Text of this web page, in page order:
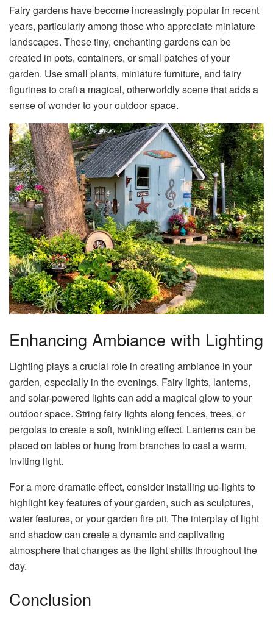
Fairy gardens have become increasingly popular in recent
years, particularly among those who appreciate miniature
landscapes. These tiny, enchanting gardens can be
created in pots, containers, or small patches of your
garden. Use small plants, miniature furniture, and fairy
figurines to craft a magical, otherworldly scene that adds a
sense of wonder to your outdoor space.
Enhancing Ambiance with Lighting
Lighting plays a crucial role in creating ambiance in your
garden, especially in the evenings. Fairy lights, lanterns,
and solar-powered lights can add a magical glow to your
outdoor space. String fairy lights along fences, trees, or
pergolas to create a soft, twinkling effect. Lanterns can be
placed on tables or hung from branches to cast a warm,
inviting light.
For a more dramatic effect, consider installing up-lights to
highlight key features of your garden, such as sculptures,
water features, or your garden fire pit. The interplay of light
and shadow can create a dynamic and captivating
atmosphere that changes as the light shifts throughout the
day.
Conclusion